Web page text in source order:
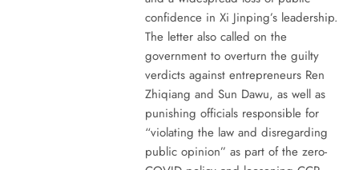
confidence in Xi Jinping’s leadership.
The letter also called on the
government to overturn the guilty
verdicts against entrepreneurs Ren
Zhiqiang and Sun Dawu, as well as
punishing officials responsible for
“violating the law and disregarding
public opinion” as part of the zero-